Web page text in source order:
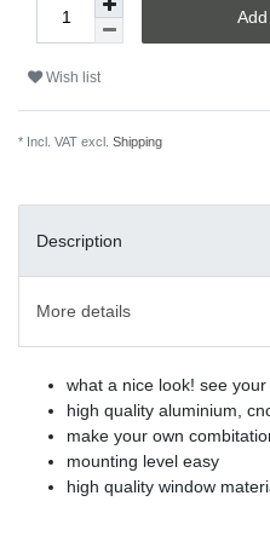
Wish list
* Incl. VAT excl. Shipping
Description
More details
what a nice look! see
high quality aluminium,
make your own
mounting level easy
high quality window